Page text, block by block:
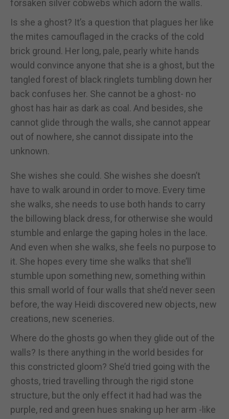
forsaken silver cobwebs which adorn the walls.
Is she a ghost? It’s a question that plagues her like
the mites camouflaged in the cracks of the cold
brick ground. Her long, pale, pearly white hands
would convince anyone that she is a ghost, but the
tangled forest of black ringlets tumbling down her
back confuses her. She cannot be a ghost- no
ghost has hair as dark as coal. And besides, she
cannot glide through the walls, she cannot appear
out of nowhere, she cannot dissipate into the
unknown.
She wishes she could. She wishes she doesn’t
have to walk around in order to move. Every time
she walks, she needs to use both hands to carry
the billowing black dress, for otherwise she would
stumble and enlarge the gaping holes in the lace.
And even when she walks, she feels no purpose to
it. She hopes every time she walks that she’ll
stumble upon something new, something within
this small world of four walls that she’d never seen
before, the way Heidi discovered new objects, new
creations, new sceneries.
Where do the ghosts go when they glide out of the
walls? Is there anything in the world besides for
this constricted gloom? She’d tried going with the
ghosts, tried travelling through the rigid stone
structure, but the only effect it had had was the
purple, red and green hues snaking up her arm -like